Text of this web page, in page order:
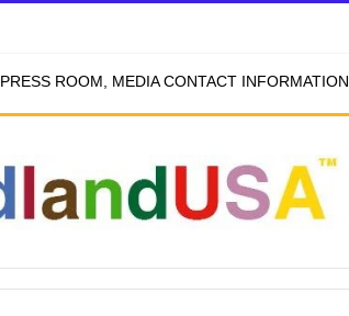
PRESS ROOM, MEDIA CONTACT INFORMATION